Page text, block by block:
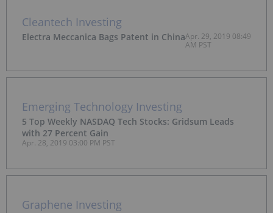
Cleantech Investing
Electra Meccanica Bags Patent in ChinaApr. 29, 2019 08:49
AM PST
Emerging Technology Investing
5 Top Weekly NASDAQ Tech Stocks: Gridsum Leads
with 27 Percent Gain
Apr. 28, 2019 03:00 PM PST
Graphene Investing